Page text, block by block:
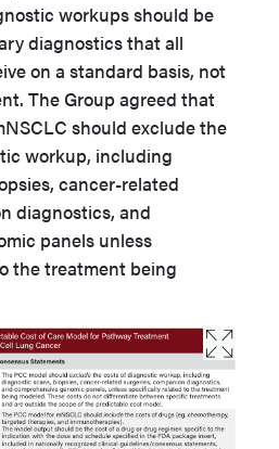
workups should be
diagnostics that all
on a standard basis, not
The Group agreed that
should exclude the
workup, including
cancer-related
diagnostics, and
panels unless
the treatment being